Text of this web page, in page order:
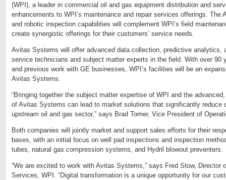
(WPI), a leader in commercial oil and gas equipment distribution and
enhancements to WPI’s maintenance and repair services offerings. The
and robotic inspection capabilities will complement WPI’s field
create synergistic offerings for their customers’ service needs.
Avitas Systems will offer advanced data collection, predictive analytics,
service technicians and subject matter experts in the field. With over 90
and previous work with GE businesses, WPI’s facilities will be an
Avitas Systems.
“Bringing together the subject matter expertise of WPI and the
of Avitas Systems can lead to market solutions that significantly reduce
upstream oil and gas sector,” says Brad Tomer, Vice President of
Both companies will jointly market and support sales efforts for their
bases, with an initial focus on well pad inspections and inspection
tubes, natural gas compression systems, and Hydril blowout preventers.
“We are excited to work with Avitas Systems,” says Fred Stow, Director
Services, WPI. “Digital transformation is a unique opportunity for our